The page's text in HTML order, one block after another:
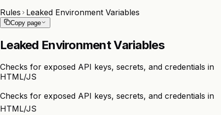
Rules
Leaked Environment Variables
Copy page
Leaked Environment Variables
Checks for exposed API keys, secrets, and credentials in
HTML/JS
Checks for exposed API keys, secrets, and credentials in
HTML/JS